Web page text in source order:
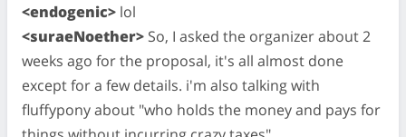
<endogenic> lol
<suraeNoether> So, I asked the organizer about 2
weeks ago for the proposal, it's all almost done
except for a few details. i'm also talking with
fluffypony about "who holds the money and pays for